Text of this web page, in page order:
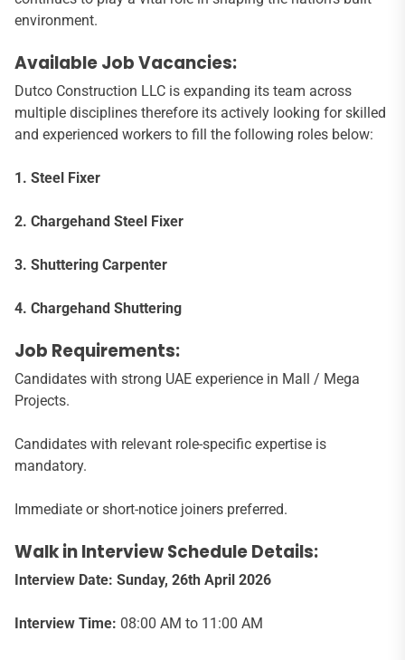
environment.
Available Job Vacancies:
Dutco Construction LLC is expanding its team across
multiple disciplines therefore its actively looking for skilled
and experienced workers to fill the following roles below:
1. Steel Fixer
2. Chargehand Steel Fixer
3. Shuttering Carpenter
4. Chargehand Shuttering
Job Requirements:
Candidates with strong UAE experience in Mall / Mega
Projects.
Candidates with relevant role-specific expertise is
mandatory.
Immediate or short-notice joiners preferred.
Walk in Interview Schedule Details:
Interview Date: Sunday, 26th April 2026
Interview Time: 08:00 AM to 11:00 AM